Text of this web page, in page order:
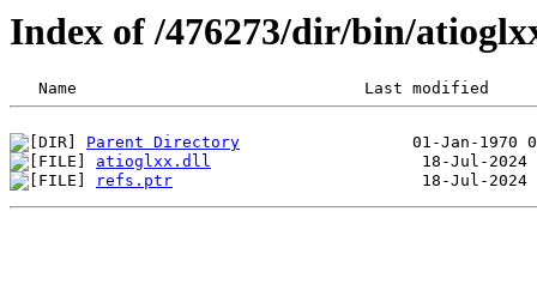
Index of /476273/dir/bin/
Parent Directory
atioglxx.dll
refs.ptr